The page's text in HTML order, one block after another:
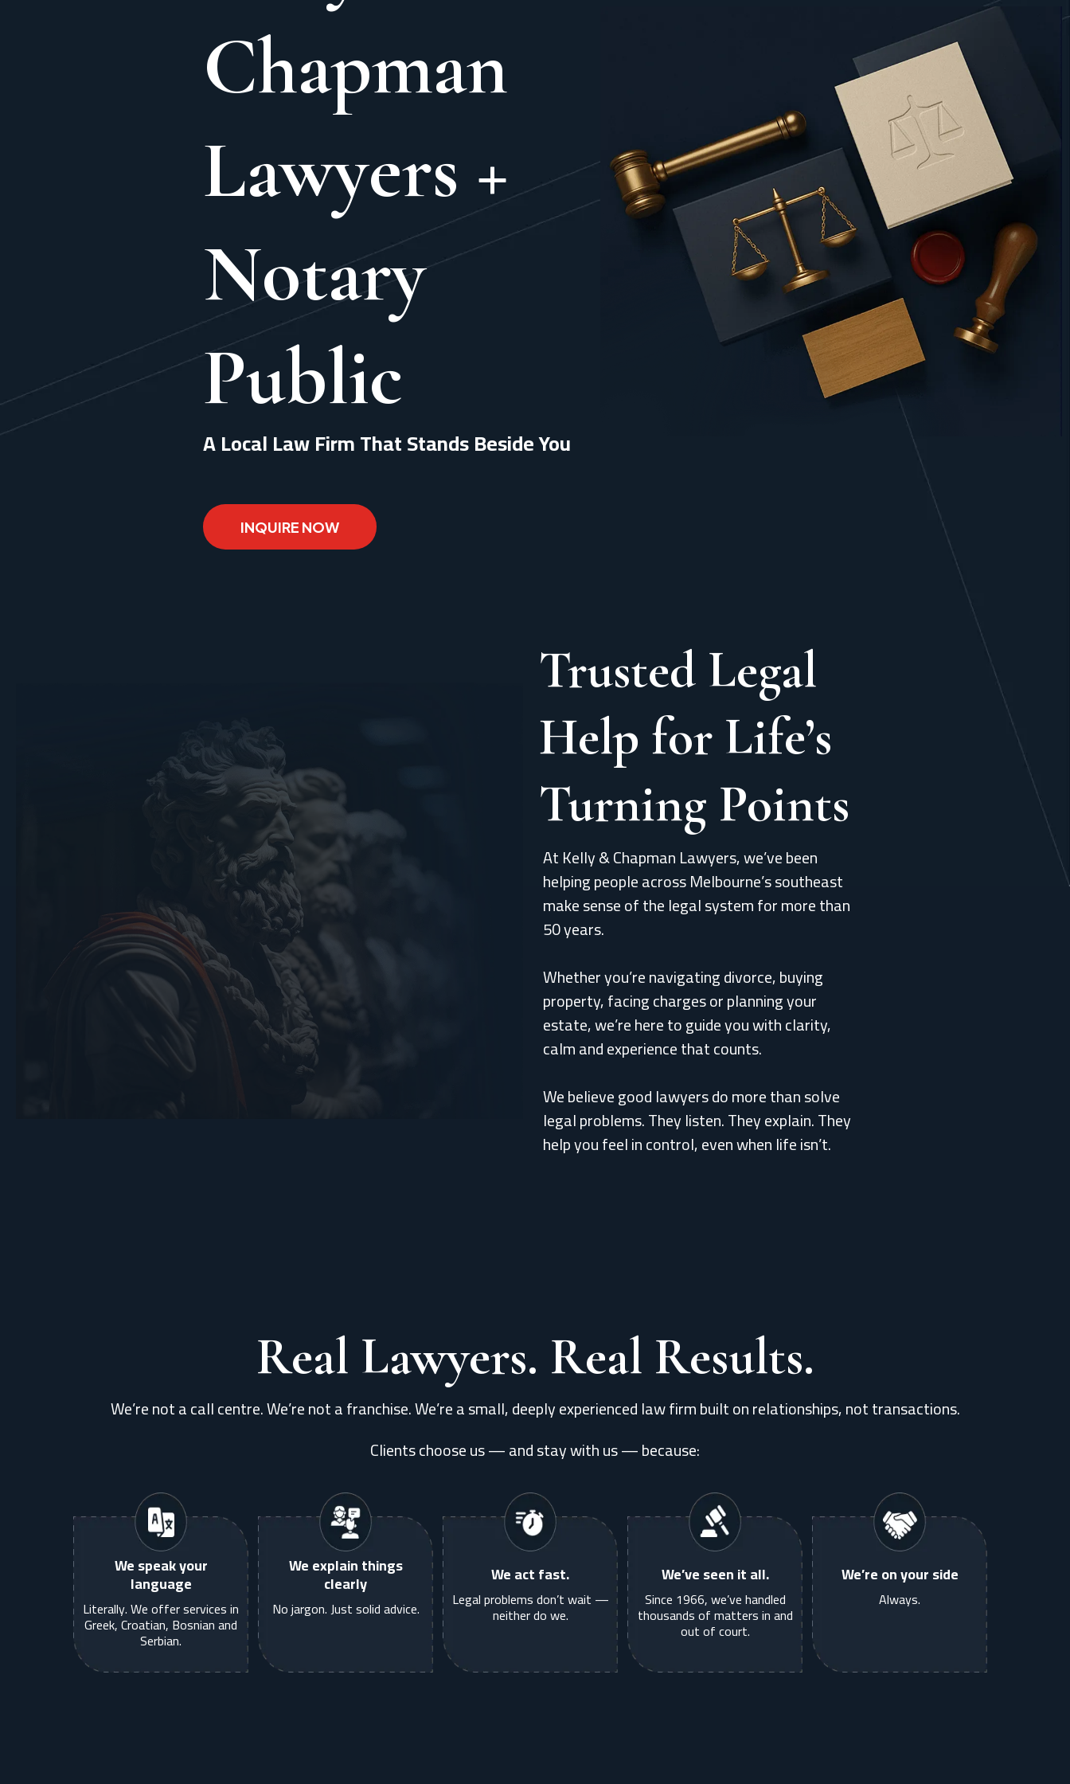
Chapman
Lawyers +
Notary
Public
A Local Law Firm That Stands Beside You
INQUIRE NOW
Trusted Legal
Help for Life’s
Turning Points
At Kelly & Chapman Lawyers, we’ve been
helping people across Melbourne’s southeast
make sense of the legal system for more than
50 years.
Whether you’re navigating divorce, buying
property, facing charges or planning your
estate, we’re here to guide you with clarity,
calm and experience that counts.
We believe good lawyers do more than solve
legal problems. They listen. They explain. They
help you feel in control, even when life isn’t.
Real Lawyers. Real Results.
We’re not a call centre. We’re not a franchise. We’re a small, deeply experienced law firm built on relationships, not transactions.
Clients choose us — and stay with us — because:
We speak your
language
Literally. We offer services in
Greek, Croatian, Bosnian and
Serbian.
We explain things
clearly
No jargon. Just solid advice.
We act fast.
Legal problems don’t wait —
neither do we.
We’ve seen it all.
Since 1966, we’ve handled
thousands of matters in and
out of court.
We’re on your side
Always.